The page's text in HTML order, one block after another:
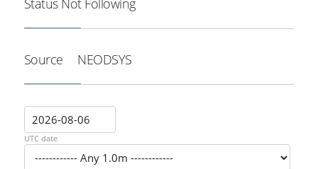
Status Not Following
Source NEODSYS
UTC date